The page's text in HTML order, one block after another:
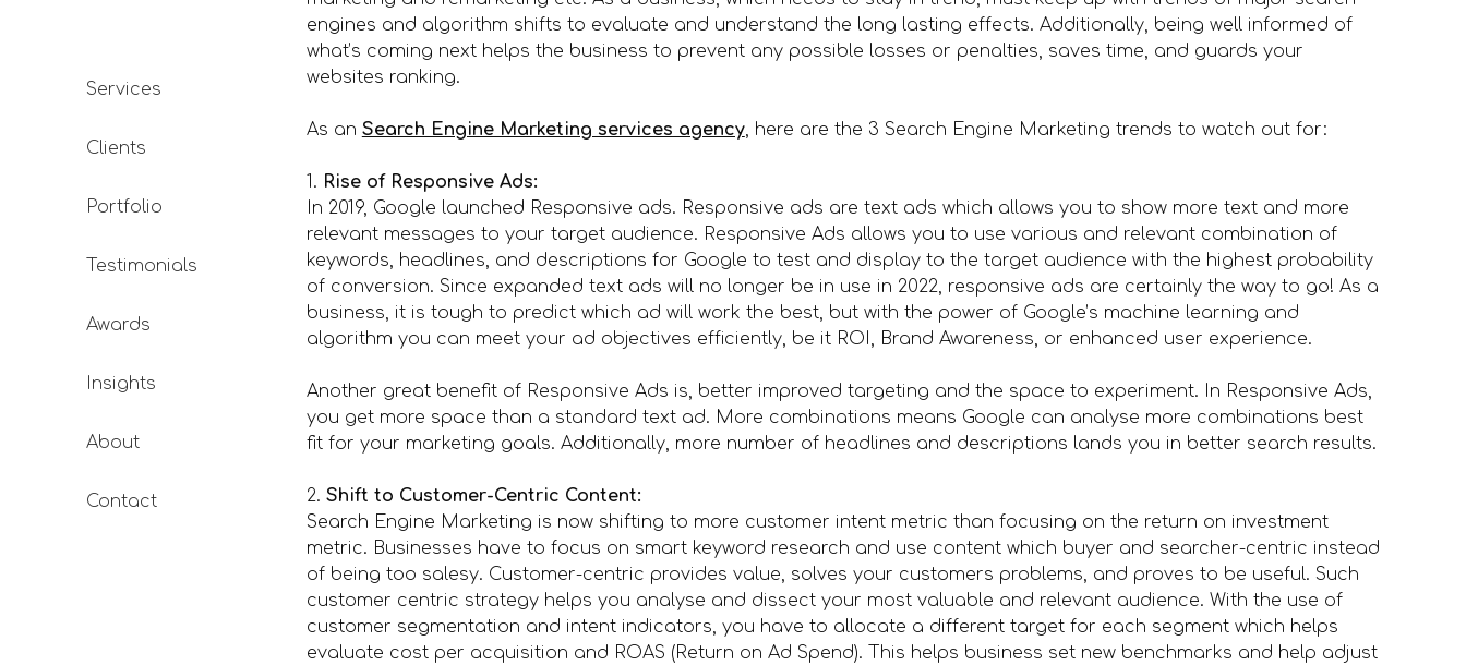
Services
Clients
Portfolio
Testimonials
Awards
Insights
About
Contact
engines and algorithm shifts to evaluate and understand the long lasting effects. Additionally, being well informed of
what’s coming next helps the business to prevent any possible losses or penalties, saves time, and guards your
websites ranking.
As an Search Engine Marketing services agency, here are the 3 Search Engine Marketing trends to watch out for:
1. Rise of Responsive Ads:
In 2019, Google launched Responsive ads. Responsive ads are text ads which allows you to show more text and more
relevant messages to your target audience. Responsive Ads allows you to use various and relevant combination of
keywords, headlines, and descriptions for Google to test and display to the target audience with the highest probability
of conversion. Since expanded text ads will no longer be in use in 2022, responsive ads are certainly the way to go! As a
business, it is tough to predict which ad will work the best, but with the power of Google’s machine learning and
algorithm you can meet your ad objectives efficiently, be it ROI, Brand Awareness, or enhanced user experience.
Another great benefit of Responsive Ads is, better improved targeting and the space to experiment. In Responsive Ads,
you get more space than a standard text ad. More combinations means Google can analyse more combinations best
fit for your marketing goals. Additionally, more number of headlines and descriptions lands you in better search results.
2. Shift to Customer-Centric Content:
Search Engine Marketing is now shifting to more customer intent metric than focusing on the return on investment
metric. Businesses have to focus on smart keyword research and use content which buyer and searcher-centric instead
of being too salesy. Customer-centric provides value, solves your customers problems, and proves to be useful. Such
customer centric strategy helps you analyse and dissect your most valuable and relevant audience. With the use of
customer segmentation and intent indicators, you have to allocate a different target for each segment which helps
evaluate cost per acquisition and ROAS (Return on Ad Spend). This helps business set new benchmarks and help adjust